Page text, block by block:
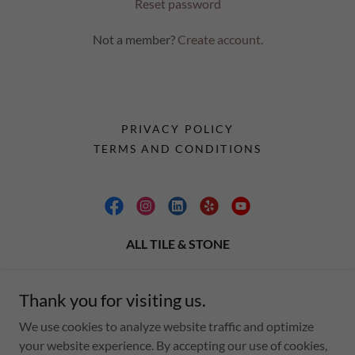
Reset password
Not a member? Create account.
PRIVACY POLICY
TERMS AND CONDITIONS
ALL TILE & STONE
92211
Text to Showroom760 898 6756&760 404 0406
Thank you for visiting us.
We use cookies to analyze website traffic and optimize
your website experience. By accepting our use of cookies,